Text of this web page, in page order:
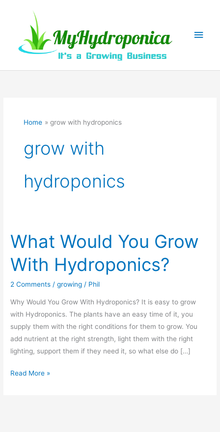
Main
Home grow with hydroponics
grow with
hydroponics
What Would You Grow
With Hydroponics?
2 Comments /growing / Phil
Why Would You Grow With Hydroponics? It is easy to grow
with Hydroponics. The plants have an easy time of it, you
supply them with the right conditions for them to grow. You
add nutrient at the right strength, light them with the right
lighting, support them if they need it, so what else do […]
What
Read More »